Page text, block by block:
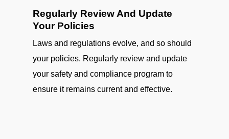
Regularly Review And Update
Your Policies
Laws and regulations evolve, and so should
your policies. Regularly review and update
your safety and compliance program to
ensure it remains current and effective.